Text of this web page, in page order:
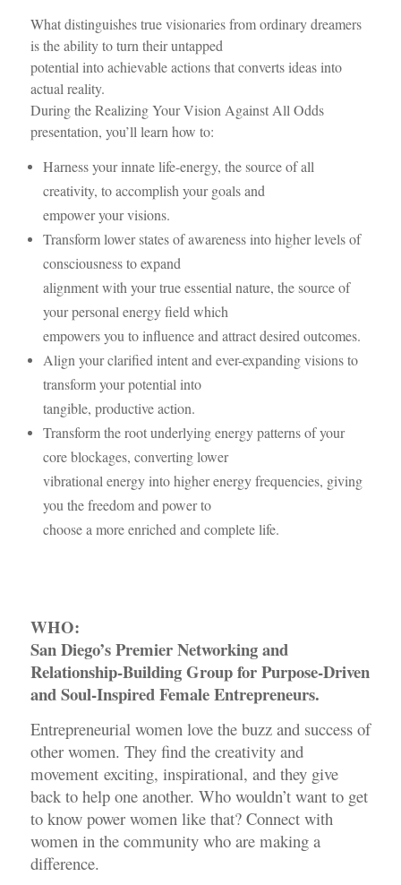
What distinguishes true visionaries from ordinary dreamers
is the ability to turn their untapped
potential into achievable actions that converts ideas into
actual reality.
During the Realizing Your Vision Against All Odds
presentation, you’ll learn how to:
Harness your innate life-energy, the source of all
creativity, to accomplish your goals and
empower your visions.
Transform lower states of awareness into higher levels of
consciousness to expand
alignment with your true essential nature, the source of
your personal energy field which
empowers you to influence and attract desired outcomes.
Align your clarified intent and ever-expanding visions to
transform your potential into
tangible, productive action.
Transform the root underlying energy patterns of your
core blockages, converting lower
vibrational energy into higher energy frequencies, giving
you the freedom and power to
choose a more enriched and complete life.
WHO:
San Diego’s Premier Networking and
Relationship-Building Groupfor Purpose-Driven
and Soul-Inspired Female Entrepreneurs.
Entrepreneurial women love the buzz and success of
other women. They find the creativity and
movement exciting, inspirational, and they give
back to help one another. Who wouldn’t want to get
to know power women like that? Connect with
women in the community who are making a
difference.